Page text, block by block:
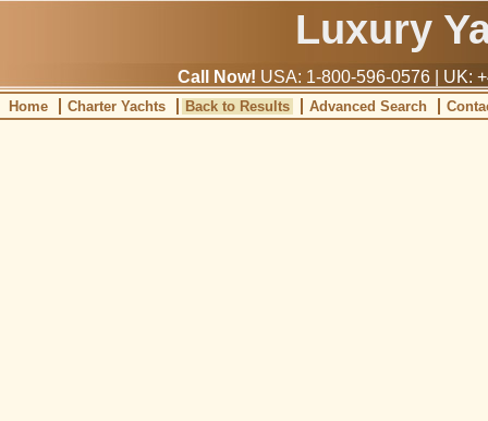
Luxury
Call Now! USA: 1-800-596-0576 | UK:
Home Charter Yachts Back to Results Advanced Search